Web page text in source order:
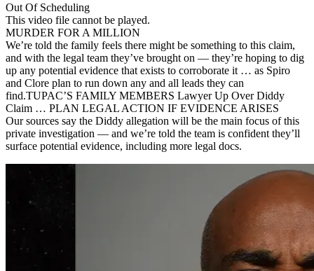
Out Of Scheduling
This video file cannot be played.
MURDER FOR A MILLION
We’re told the family feels there might be something to this claim,
and with the legal team they’ve brought on — they’re hoping to dig
up any potential evidence that exists to corroborate it … as Spiro
and Clore plan to run down any and all leads they can
find.TUPAC’S FAMILY MEMBERS Lawyer Up Over Diddy
Claim … PLAN LEGAL ACTION IF EVIDENCE ARISES
Our sources say the Diddy allegation will be the main focus of this
private investigation — and we’re told the team is confident they’ll
surface potential evidence, including more legal docs.